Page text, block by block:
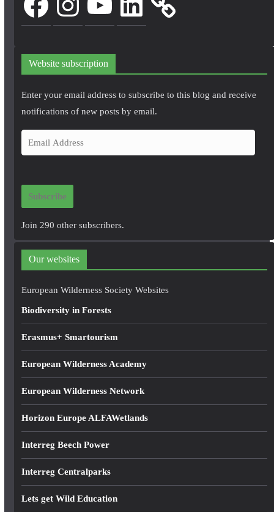
Website subscription
Enter your email address to subscribe to this blog and receive
notifications of new posts by email.
m
i
d
r
e
Subscribe
Join 290 other subscribers.
Our websites
European Wilderness Society Websites
Biodiversity in Forests
Erasmus+ Smartourism
European Wilderness Academy
European Wilderness Network
Horizon Europe ALFAWetlands
Interreg Beech Power
Interreg Centralparks
Lets get Wild Education